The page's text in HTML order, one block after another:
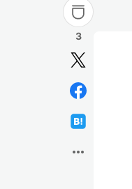
3
more_horiz